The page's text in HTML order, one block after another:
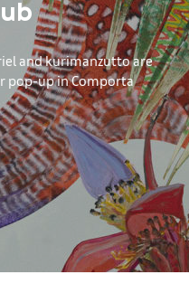
and kurimanzutto are
pop-up in Comporta